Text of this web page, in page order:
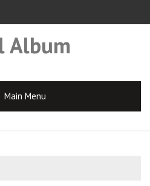
Album
Main Menu